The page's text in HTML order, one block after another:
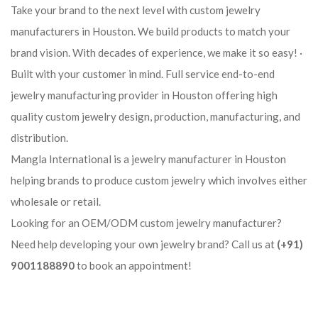
Take your brand to the next level with custom jewelry
manufacturers in Houston. We build products to match your
brand vision. With decades of experience, we make it so easy! ·
Built with your customer in mind. Full service end-to-end
jewelry manufacturing provider in Houston offering high
quality custom jewelry design, production, manufacturing, and
distribution.
Mangla International is a jewelry manufacturer in Houston
helping brands to produce custom jewelry which involves either
wholesale or retail.
Looking for an OEM/ODM custom jewelry manufacturer?
Need help developing your own jewelry brand? Call us at (+91)
9001188890to book an appointment!